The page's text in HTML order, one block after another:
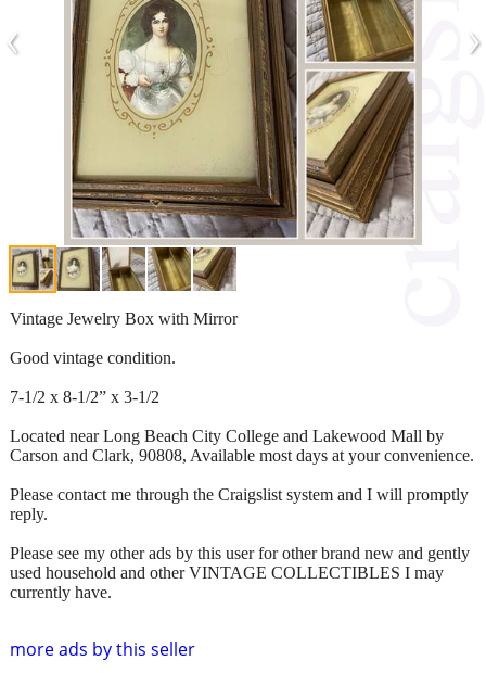
‹ ›
more ads by this seller
Vintage Jewelry Box with Mirror
Good vintage condition.
7-1/2 x 8-1/2” x 3-1/2
Located near Long Beach City College and Lakewood Mall by
Carson and Clark, 90808, Available most days at your convenience.
Please contact me through the Craigslist system and I will promptly
reply.
Please see my other ads by this user for other brand new and gently
used household and other VINTAGE COLLECTIBLES I may
currently have.